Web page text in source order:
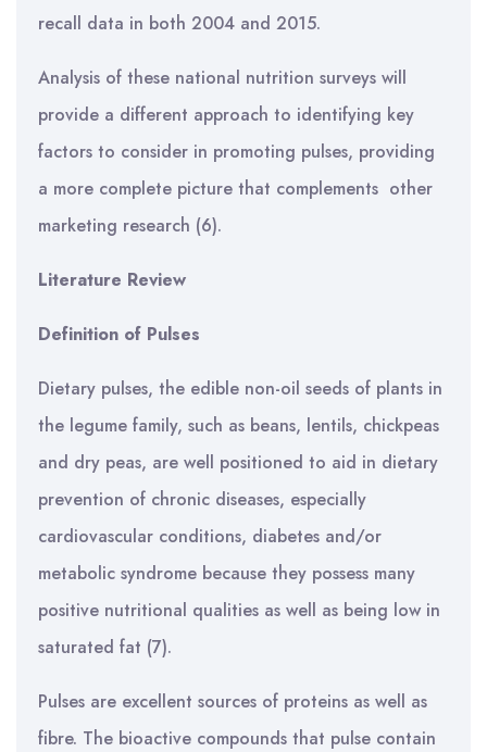
recall data in both 2004 and 2015.
Analysis of these national nutrition surveys will
provide a different approach to identifying key
factors to consider in promoting pulses, providing
a more complete picture that complements other
marketing research (6).
Literature Review
Definition of Pulses
Dietary pulses, the edible non-oil seeds of plants in
the legume family, such as beans, lentils, chickpeas
and dry peas, are well positioned to aid in dietary
prevention of chronic diseases, especially
cardiovascular conditions, diabetes and/or
metabolic syndrome because they possess many
positive nutritional qualities as well as being low in
saturated fat (7).
Pulses are excellent sources of proteins as well as
fibre. The bioactive compounds that pulse contain